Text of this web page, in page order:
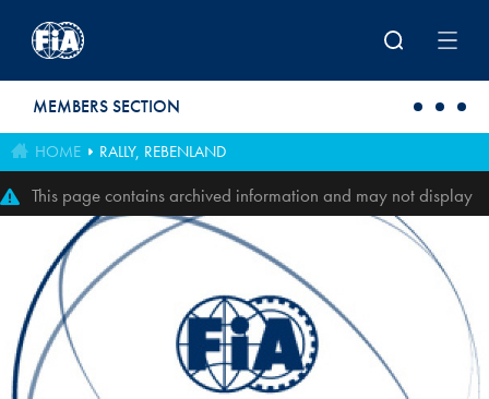
MEMBERS SECTION
HOME RALLY, REBENLAND
This page contains archived information and may not display
perfectly